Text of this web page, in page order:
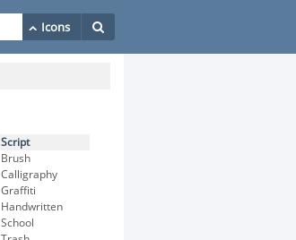
Script
Brush
Calligraphy
Graffiti
Handwritten
School